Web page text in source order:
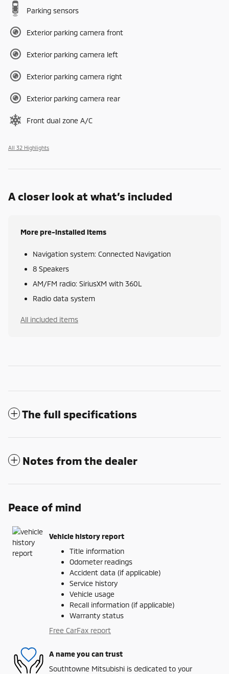
Parking sensors
Exterior parking camera front
Exterior parking camera left
Exterior parking camera right
Exterior parking camera rear
Front dual zone A/C
All 32 Highlights
A closer look at what’s included
More pre-installed items
Navigation system: Connected Navigation
8 Speakers
AM/FM radio: SiriusXM with 360L
Radio data system
All included items
The full specifications
Notes from the dealer
Peace of mind
Vehicle history report
Title information
Odometer readings
Accident data (if applicable)
Service history
Vehicle usage
Recall information (if applicable)
Warranty status
Free CarFax report
A name you can trust
Southtowne Mitsubishi is dedicated to your